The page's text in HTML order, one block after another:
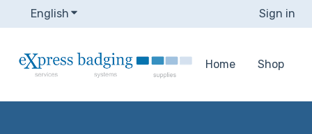
English Show submenu for translations Sign in
Home Shop